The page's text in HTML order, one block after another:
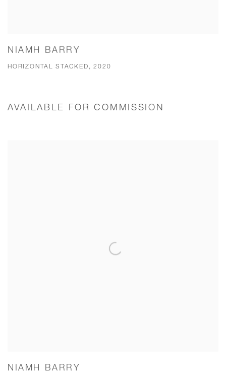
NIAMH BARRY
HORIZONTAL STACKED, 2020
AVAILABLE FOR COMMISSION
NIAMH BARRY